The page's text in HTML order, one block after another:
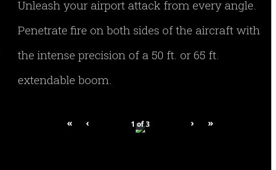
Unleash your airport attack from every angle.
Penetrate fire on both sides of the aircraft with
the intense precision of a 50 ft. or 65 ft.
extendable boom.
« ‹ 1of3 › »